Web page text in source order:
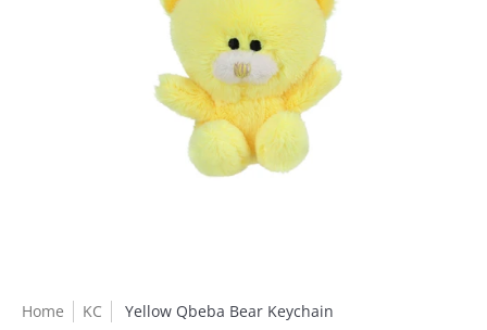
Home KC Yellow Qbeba Bear Keychain